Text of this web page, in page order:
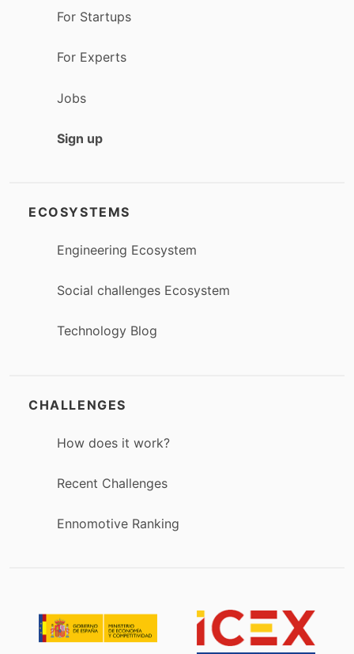
For Startups
For Experts
Jobs
Sign up
ECOSYSTEMS
Engineering Ecosystem
Social challenges Ecosystem
Technology Blog
CHALLENGES
How does it work?
Recent Challenges
Ennomotive Ranking